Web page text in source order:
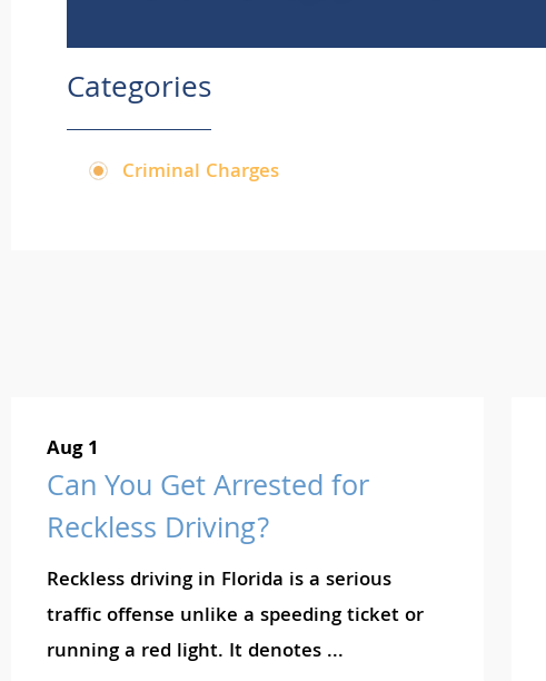
Categories
Criminal Charges
Aug 1
Can You Get Arrested for
Reckless Driving?
Reckless driving in Florida is a serious
traffic offense unlike a speeding ticket or
running a red light. It denotes ...